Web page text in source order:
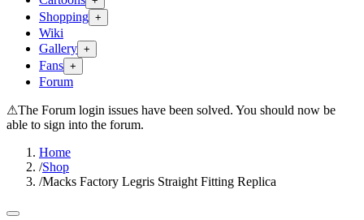
Shopping +
Wiki
Gallery +
Fans +
Forum
⚠The Forum login issues have been solved. You should now be
able to sign into the forum.
Home
/Shop
/Macks Factory Legris Straight Fitting Replica